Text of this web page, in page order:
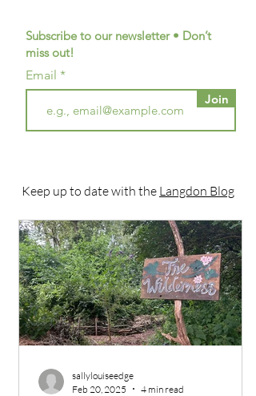
Subscribe to our newsletter • Don’t
miss out!
Email
Join
Keep up to date with the Langdon Blog
sallylouiseedge
Feb 20, 2025
4 min read